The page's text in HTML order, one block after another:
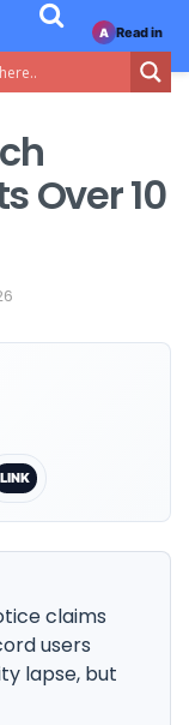
Over 10
LINK
claims
users
lapse, but
A Read in